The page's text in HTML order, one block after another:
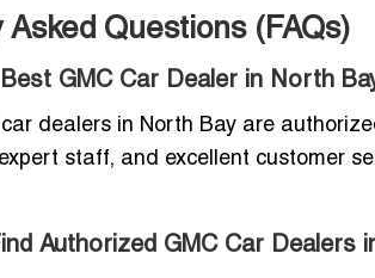
Asked Questions (FAQs)
GMC Car Dealer in North
car dealers in North Bay are
staff, and excellent customer
Authorized GMC Car Dealers